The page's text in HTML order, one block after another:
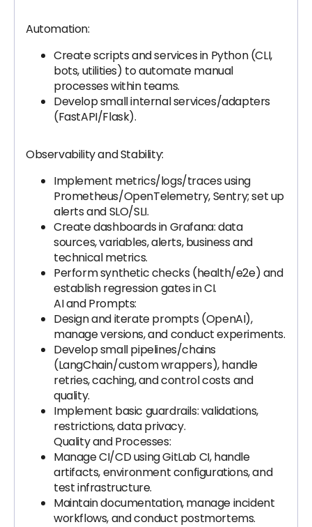
Automation:
Create scripts and services in Python (CLI,
bots, utilities) to automate manual
processes within teams.
Develop small internal services/adapters
(FastAPI/Flask).
Observability and Stability:
Implement metrics/logs/traces using
Prometheus/OpenTelemetry, Sentry; set up
alerts and SLO/SLI.
Create dashboards in Grafana: data
sources, variables, alerts, business and
technical metrics.
Perform synthetic checks (health/e2e) and
establish regression gates in CI.
AI and Prompts:
Design and iterate prompts (OpenAI),
manage versions, and conduct experiments.
Develop small pipelines/chains
(LangChain/custom wrappers), handle
retries, caching, and control costs and
quality.
Implement basic guardrails: validations,
restrictions, data privacy.
Quality and Processes:
Manage CI/CD using GitLab CI, handle
artifacts, environment configurations, and
test infrastructure.
Maintain documentation, manage incident
workflows, and conduct postmortems.